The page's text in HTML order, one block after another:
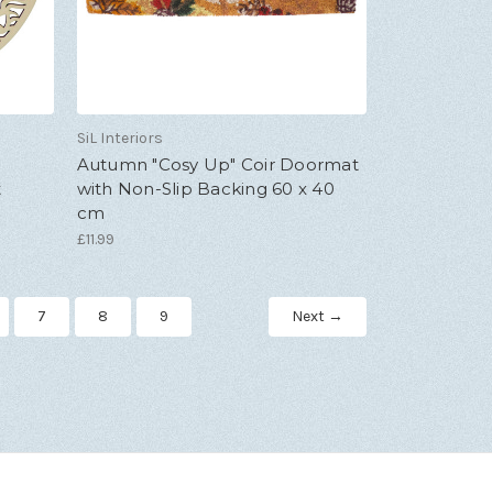
SiL Interiors
Autumn "Cosy Up" Coir Doormat
with Non-Slip Backing 60 x 40
cm
£11.99
7 8 9 Next →